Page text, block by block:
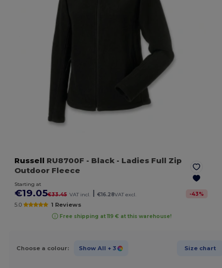
Russell RU8700F - Black - Ladies Full Zip
Outdoor Fleece
Starting at
€19.05€33.45 VAT incl. €16.28VAT excl. -43%
5.0 1 Reviews
Free shipping at 119 € at this warehouse!
Choose a colour: Show All + 3 Size chart